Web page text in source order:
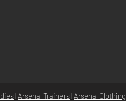
| Arsenal Trainers| Arsenal Clothing